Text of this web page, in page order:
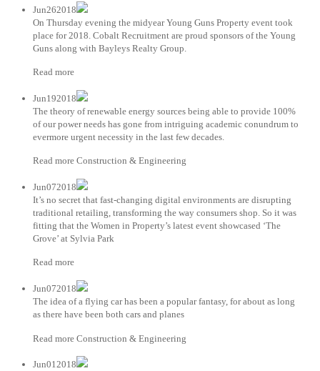
Jun262018
On Thursday evening the midyear Young Guns Property event took
place for 2018. Cobalt Recruitment are proud sponsors of the Young
Guns along with Bayleys Realty Group.
Read more
Jun192018
The theory of renewable energy sources being able to provide 100%
of our power needs has gone from intriguing academic conundrum to
evermore urgent necessity in the last few decades.
Read more Construction & Engineering
Jun072018
It’s no secret that fast-changing digital environments are disrupting
traditional retailing, transforming the way consumers shop. So it was
fitting that the Women in Property’s latest event showcased ‘The
Grove’ at Sylvia Park
Read more
Jun072018
The idea of a flying car has been a popular fantasy, for about as long
as there have been both cars and planes
Read more Construction & Engineering
Jun012018